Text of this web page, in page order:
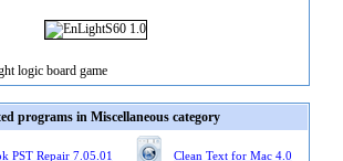
logic board game
programs in Miscellaneous category
PST Repair 7.05.01 Clean Text for Mac 4.0